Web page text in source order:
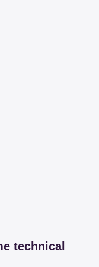
technical